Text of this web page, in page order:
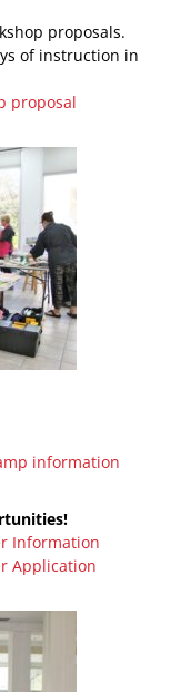
proposals.
of instruction in
proposal
information
Information
Application